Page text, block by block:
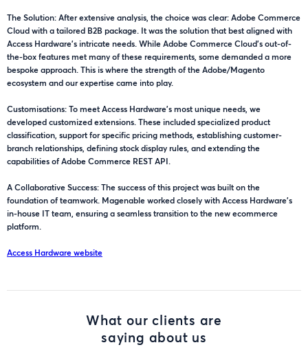
The Solution: After extensive analysis, the choice was clear: Adobe Commerce
Cloud with a tailored B2B package. It was the solution that best aligned with
Access Hardware's intricate needs. While Adobe Commerce Cloud's out-of-
the-box features met many of these requirements, some demanded a more
bespoke approach. This is where the strength of the Adobe/Magento
ecosystem and our expertise came into play.
Customisations: To meet Access Hardware's most unique needs, we
developed customized extensions. These included specialized product
classification, support for specific pricing methods, establishing customer-
branch relationships, defining stock display rules, and extending the
capabilities of Adobe Commerce REST API.
A Collaborative Success: The success of this project was built on the
foundation of teamwork. Magenable worked closely with Access Hardware's
in-house IT team, ensuring a seamless transition to the new ecommerce
platform.
Access Hardware website
What our clients are
saying about us